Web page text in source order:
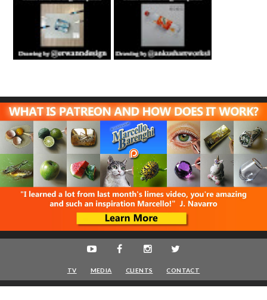
Fan Art February
21st 2021 By
Erwanndesign
Fan Art June 24th
2022 By Ankush
Artworks
TV MEDIA CLIENTS CONTACT